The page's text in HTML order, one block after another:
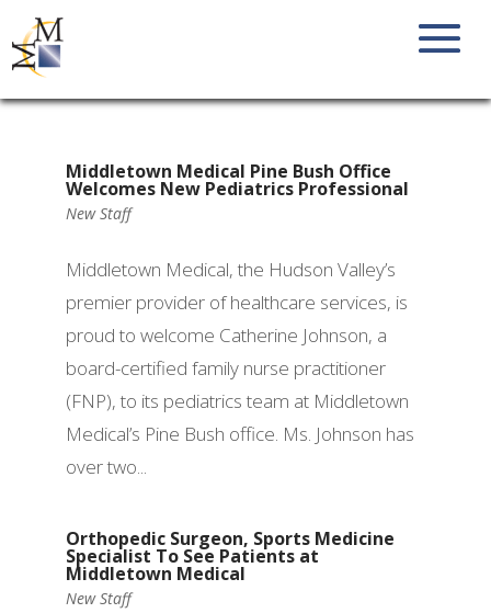
Middletown Medical Pine Bush Office
Welcomes New Pediatrics Professional
New Staff
Middletown Medical, the Hudson Valley’s
premier provider of healthcare services, is
proud to welcome Catherine Johnson, a
board-certified family nurse practitioner
(FNP), to its pediatrics team at Middletown
Medical’s Pine Bush office. Ms. Johnson has
over two...
Orthopedic Surgeon, Sports Medicine
Specialist To See Patients at
Middletown Medical
New Staff